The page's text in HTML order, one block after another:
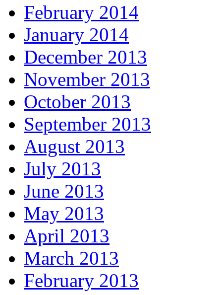
February 2014
January 2014
December 2013
November 2013
October 2013
September 2013
August 2013
July 2013
June 2013
May 2013
April 2013
March 2013
February 2013